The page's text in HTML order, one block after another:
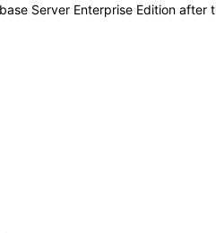
Server Enterprise Edition after